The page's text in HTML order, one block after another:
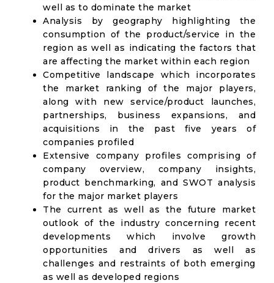
well as to dominate the market
Analysis by geography highlighting the
consumption of the product/service in the
region as well as indicating the factors that
are affecting the market within each region
Competitive landscape which incorporates
the market ranking of the major players,
along with new service/product launches,
partnerships, business expansions, and
acquisitions in the past five years of
companies profiled
Extensive company profiles comprising of
company overview, company insights,
product benchmarking, and SWOT analysis
for the major market players
The current as well as the future market
outlook of the industry concerning recent
developments which involve growth
opportunities and drivers as well as
challenges and restraints of both emerging
as well as developed regions